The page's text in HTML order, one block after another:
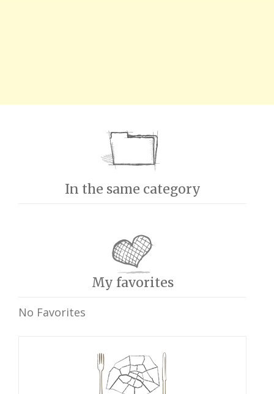
In the same category
My favorites
No Favorites